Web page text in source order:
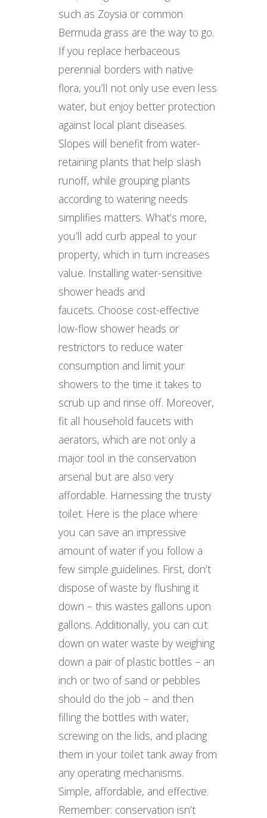
such as Zoysia or common
Bermuda grass are the way to go.
If you replace herbaceous
perennial borders with native
flora, you’ll not only use even less
water, but enjoy better protection
against local plant diseases.
Slopes will benefit from water-
retaining plants that help slash
runoff, while grouping plants
according to watering needs
simplifies matters. What’s more,
you’ll add curb appeal to your
property, which in turn increases
value. Installing water-sensitive
shower heads and
faucets. Choose cost-effective
low-flow shower heads or
restrictors to reduce water
consumption and limit your
showers to the time it takes to
scrub up and rinse off. Moreover,
fit all household faucets with
aerators, which are not only a
major tool in the conservation
arsenal but are also very
affordable. Harnessing the trusty
toilet. Here is the place where
you can save an impressive
amount of water if you follow a
few simple guidelines. First, don’t
dispose of waste by flushing it
down – this wastes gallons upon
gallons. Additionally, you can cut
down on water waste by weighing
down a pair of plastic bottles – an
inch or two of sand or pebbles
should do the job – and then
filling the bottles with water,
screwing on the lids, and placing
them in your toilet tank away from
any operating mechanisms.
Simple, affordable, and effective.
Remember: conservation isn’t